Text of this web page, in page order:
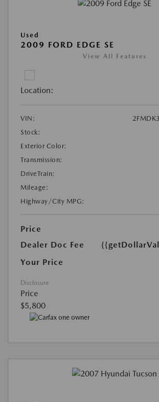
Used
2009 FORD EDGE SE
View All Features
Location:
VIN:
Stock:
Exterior Color:
Transmission:
DriveTrain:
Mileage:
Highway/City MPG:
Price
Dealer Doc Fee
Your Price
Disclosure
Price
$5,800